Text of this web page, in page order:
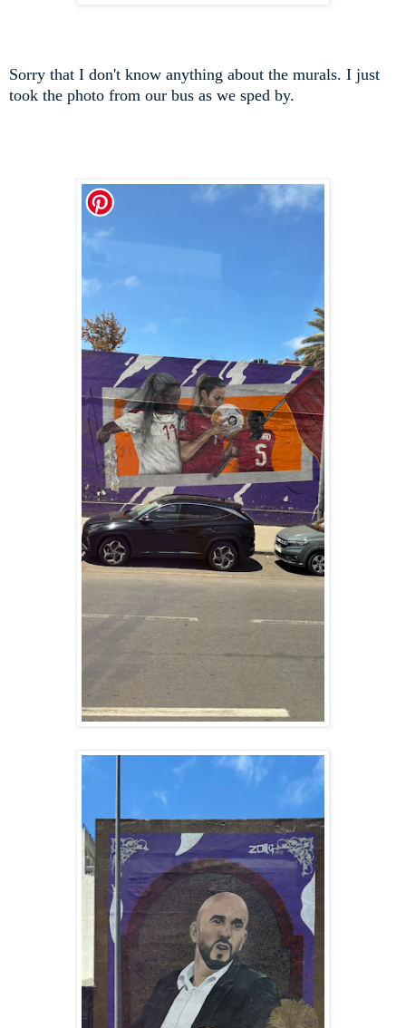
Sorry that I don't know anything about the murals. I just
took the photo from our bus as we sped by.